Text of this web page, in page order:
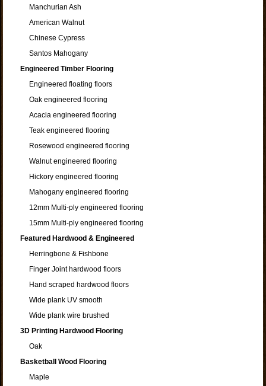
Manchurian Ash
American Walnut
Chinese Cypress
Santos Mahogany
Engineered Timber Flooring
Engineered floating floors
Oak engineered flooring
Acacia engineered flooring
Teak engineered flooring
Rosewood engineered flooring
Walnut engineered flooring
Hickory engineered flooring
Mahogany engineered flooring
12mm Multi-ply engineered flooring
15mm Multi-ply engineered flooring
Featured Hardwood & Engineered
Herringbone & Fishbone
Finger Joint hardwood floors
Hand scraped hardwood floors
Wide plank UV smooth
Wide plank wire brushed
3D Printing Hardwood Flooring
Oak
Basketball Wood Flooring
Maple